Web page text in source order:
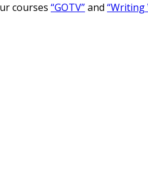
courses “GOTV”and “Writing